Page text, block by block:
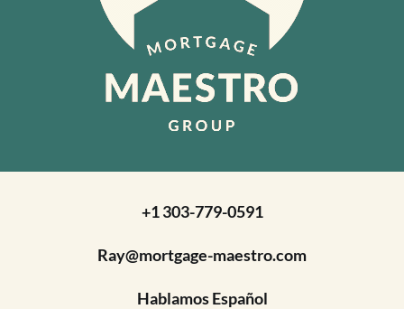
+1 303-779-0591
Ray@mortgage-maestro.com
Hablamos Español